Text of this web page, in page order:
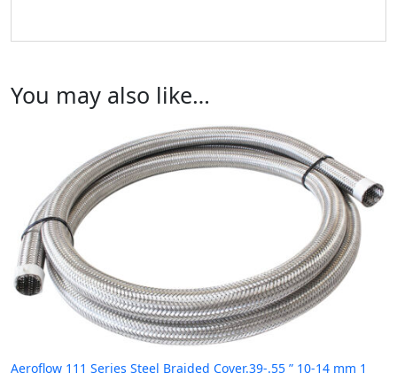
You may also like…
Aeroflow 111 Series Steel Braided Cover.39-.55 ” 10-14 mm 1